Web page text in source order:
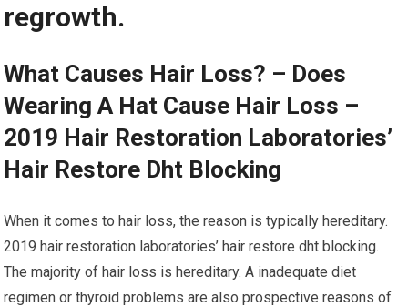
regrowth.
What Causes Hair Loss? – Does
Wearing A Hat Cause Hair Loss –
2019 Hair Restoration Laboratories’
Hair Restore Dht Blocking
When it comes to hair loss, the reason is typically hereditary.
2019 hair restoration laboratories’ hair restore dht blocking.
The majority of hair loss is hereditary. A inadequate diet
regimen or thyroid problems are also prospective reasons of